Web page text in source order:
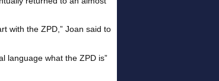
with the ZPD,” Joan said to
language what the ZPD is”